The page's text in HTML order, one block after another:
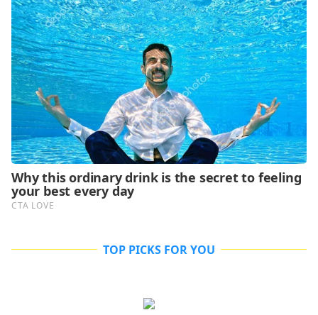
TOP PICKS FOR YOU